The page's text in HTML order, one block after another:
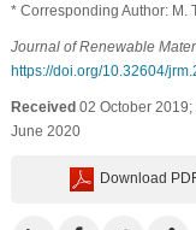
* Corresponding Author: M.
Journal of Renewable
https://doi.org/10.32604/
Received02 October 2019;
June 2020
Download